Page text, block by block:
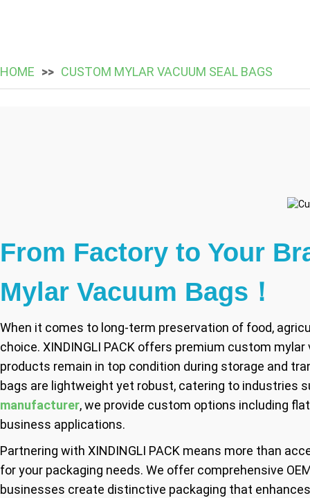
HOME CUSTOM MYLAR VACUUM SEAL BAGS
From Factory to Your
Mylar Vacuum Bags！
When it comes to long-term preservation of food,
choice. XINDINGLI PACK offers premium custom
products remain in top condition during storage and
bags are lightweight yet robust, catering to industries
manufacturer, we provide custom options including
business applications.
Partnering with XINDINGLI PACK means more than
for your packaging needs. We offer comprehensive
businesses create distinctive packaging that